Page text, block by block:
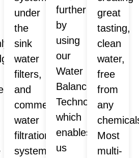
under
the
sink
water
filters,
and
commercial
water
filtration
systems
further
by
using
our
Water
Balance
Technology™
which
enables
us
great
tasting,
clean
water,
free
from
any
Most
multi-